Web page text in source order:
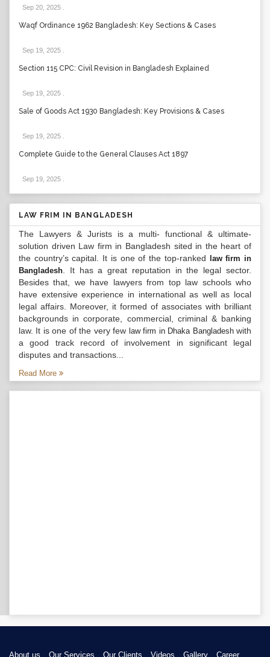
Sep 20, 2025
Waqf Ordinance 1962 Bangladesh: Key Sections & Cases
Sep 19, 2025
Section 115 CPC: Civil Revision in Bangladesh Explained
Sep 19, 2025
Sale of Goods Act 1930 Bangladesh: Key Provisions & Cases
Sep 19, 2025
Complete Guide to the General Clauses Act 1897
Sep 19, 2025
LAW FRIM IN BANGLADESH
The Lawyers & Jurists is a multi- functional & ultimate-
solution driven Law firm in Bangladesh sited in the heart of
the country’s capital. It is one of the top-ranked
law firm in
Bangladesh . It has a great reputation in the legal sector.
Besides that, we have lawyers from top law schools who
have extensive experience in international as well as local
legal affairs. Moreover, it formed of associates with brilliant
backgrounds in corporate, commercial, criminal & banking
law. It is one of the very few law firm in Dhaka Bangladeshwith
a good track record of involvement in significant legal
disputes and transactions...
Read More
About us Our Services Our Clients Videos Gallery Career